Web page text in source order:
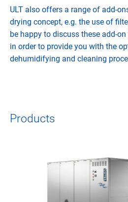
ULT also offers a range of add-
drying concept, e.g. the use of
be happy to discuss these add-
in order to provide you with the
dehumidifying and cleaning
Products